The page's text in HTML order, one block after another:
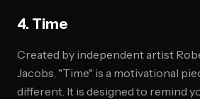
4. Time
Created by independent artist
Jacobs, "Time" is a motivational
different. It is designed to remind